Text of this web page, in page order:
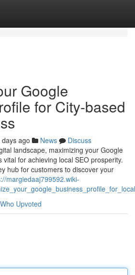
Google
for City-based
ago News
Discuss
landscape, maximizing your Google
vital for achieving local SEO prosperity.
hub for customers to discover your
margiedaaj799592.wiki-
Who Upvoted